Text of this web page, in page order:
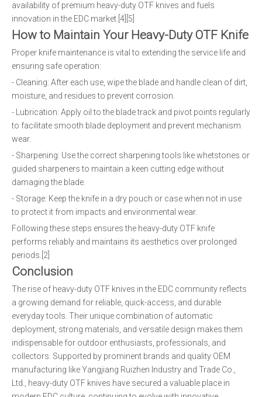
availability of premium heavy-duty OTF knives and fuels
innovation in the EDC market.[4][5]
How to Maintain Your Heavy-Duty OTF Knife
Proper knife maintenance is vital to extending the service life and
ensuring safe operation:
- Cleaning: After each use, wipe the blade and handle clean of dirt,
moisture, and residues to prevent corrosion.
- Lubrication: Apply oil to the blade track and pivot points regularly
to facilitate smooth blade deployment and prevent mechanism
wear.
- Sharpening: Use the correct sharpening tools like whetstones or
guided sharpeners to maintain a keen cutting edge without
damaging the blade.
- Storage: Keep the knife in a dry pouch or case when not in use
to protect it from impacts and environmental wear.
Following these steps ensures the heavy-duty OTF knife
performs reliably and maintains its aesthetics over prolonged
periods.[2]
Conclusion
The rise of heavy-duty OTF knives in the EDC community reflects
a growing demand for reliable, quick-access, and durable
everyday tools. Their unique combination of automatic
deployment, strong materials, and versatile design makes them
indispensable for outdoor enthusiasts, professionals, and
collectors. Supported by prominent brands and quality OEM
manufacturing like Yangjiang Ruizhen Industry and Trade Co.,
Ltd., heavy-duty OTF knives have secured a valuable place in